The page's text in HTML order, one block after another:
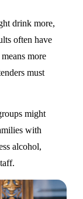
drink more,
often have
more
must
might
with
alcohol,